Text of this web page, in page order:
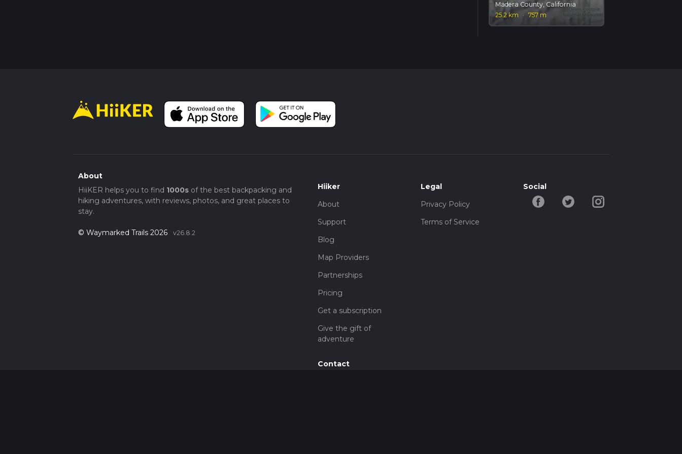
Madera County, California
25.2 km
· 757 m
About
HiiKER helps you to find 1000sof the best backpacking and
hiking adventures, with reviews, photos, and great places to
stay.
© Waymarked Trails 2026 v26.8.2
Hiiker
About
Support
Blog
Map Providers
Partnerships
Pricing
Get a subscription
Give the gift of
adventure
Contact
Legal
Privacy Policy
Terms of Service
Social